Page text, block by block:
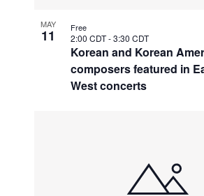
MAY
11
Korean and Korean
composers featured in
West concerts
2:00 CDT-3:30 CDT
Free